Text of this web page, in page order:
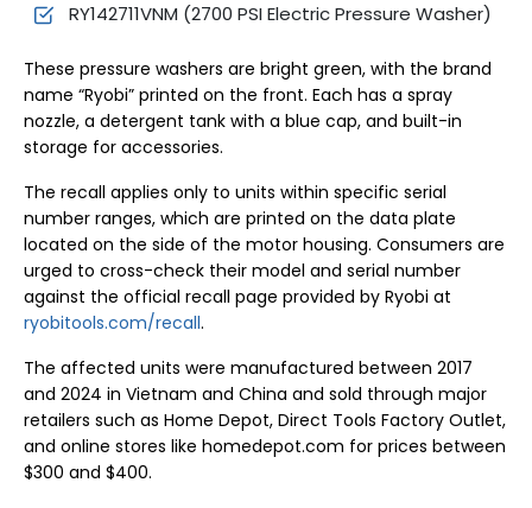
RY142711VNM (2700 PSI Electric Pressure Washer)
These pressure washers are bright green, with the brand
name “Ryobi” printed on the front. Each has a spray
nozzle, a detergent tank with a blue cap, and built-in
storage for accessories.
The recall applies only to units within specific serial
number ranges, which are printed on the data plate
located on the side of the motor housing. Consumers are
urged to cross-check their model and serial number
against the official recall page provided by Ryobi at
ryobitools.com/recall.
The affected units were manufactured between 2017
and 2024 in Vietnam and China and sold through major
retailers such as Home Depot, Direct Tools Factory Outlet,
and online stores like homedepot.com for prices between
$300 and $400.